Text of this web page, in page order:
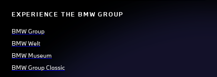
EXPERIENCE THE BMW GROUP
BMW Group
BMW Welt
BMW Museum
BMW Group Classic